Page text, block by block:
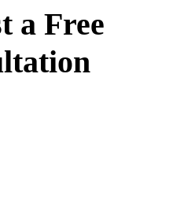
a Free